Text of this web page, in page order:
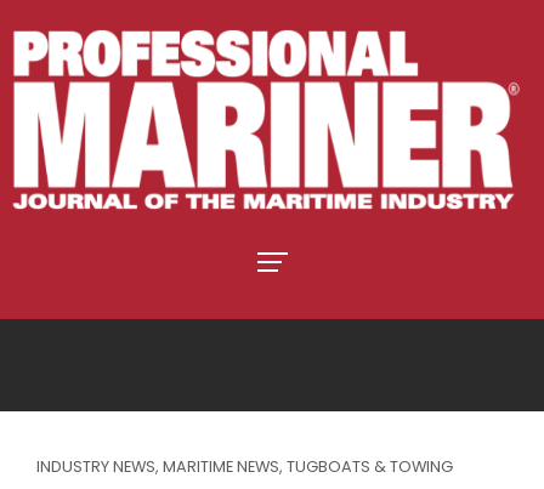
INDUSTRY NEWS, MARITIME NEWS, TUGBOATS & TOWING